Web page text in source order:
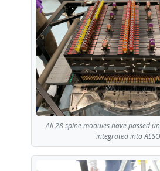
All 28 spine modules have passed
integrated into